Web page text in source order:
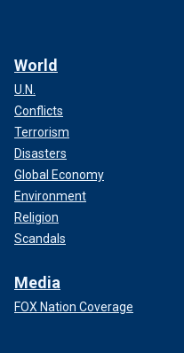
World
U.N.
Conflicts
Terrorism
Disasters
Global Economy
Environment
Religion
Scandals
Media
FOX Nation Coverage